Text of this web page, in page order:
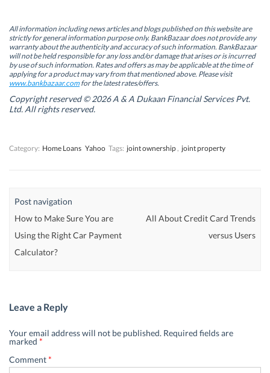
n
s
i
n
n
e
w
w
i
n
d
o
n
s
i
n
n
e
w
w
i
n
d
o
s
i
n
n
e
w
w
i
d
o
w
n
s
i
n
n
e
w
w
n
d
All information including news articles and blogs published on this website are
strictly for general information purpose only. BankBazaar does not provide any
warranty about the authenticity and accuracy of such information. BankBazaar
will not be held responsible for any loss and/or damage that arises or is incurred
by use of such information. Rates and offers as may be applicable at the time of
applying for a product may vary from that mentioned above. Please visit
www.bankbazaar.comfor the latest rates/offers.
Copyright reserved © 2026 A & A Dukaan Financial Services Pvt.
Ltd. All rights reserved.
Category: Home Loans Yahoo Tags: joint ownership, joint property
Post navigation
How to Make Sure You are
Using the Right Car Payment
Calculator?
All About Credit Card Trends
versus Users
Leave a Reply
Your email address will not be published. Required fields are
marked *
Comment*